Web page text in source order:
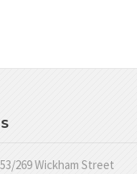
269 Wickham Street